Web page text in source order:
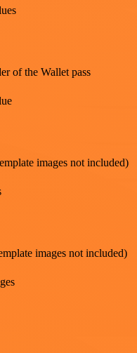
of the Wallet pass
images not included)
images not included)